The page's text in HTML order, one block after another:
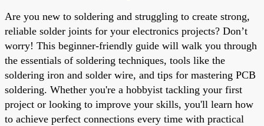
Are you new to soldering and struggling to create strong,
reliable solder joints for your electronics projects? Don’t
worry! This beginner-friendly guide will walk you through
the essentials of soldering techniques, tools like the
soldering iron and solder wire, and tips for mastering PCB
soldering. Whether you're a hobbyist tackling your first
project or looking to improve your skills, you'll learn how
to achieve perfect connections every time with practical